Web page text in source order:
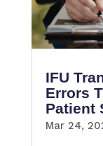
IFU
Errors
Patient
Mar 24,